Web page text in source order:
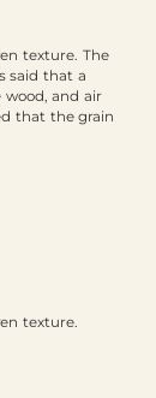
texture. The
said that a
wood, and air
that the grain
texture.